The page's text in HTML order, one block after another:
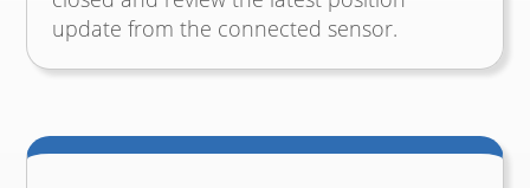
update from the connected sensor.